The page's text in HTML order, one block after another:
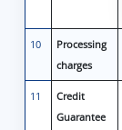
10
Processing
charges
11
Credit
Guarantee